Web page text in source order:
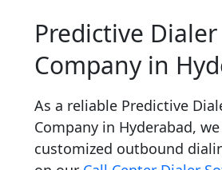
Predictive
Company in
As a reliable Predictive
Company in Hyderabad,
customized outbound